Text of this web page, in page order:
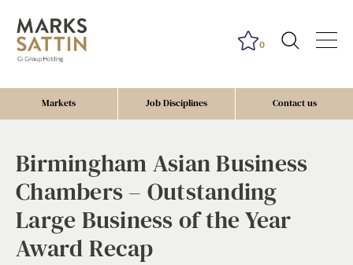
Markets Job Disciplines Contact us
0
Birmingham Asian Business
Chambers – Outstanding
Large Business of the Year
Award Recap